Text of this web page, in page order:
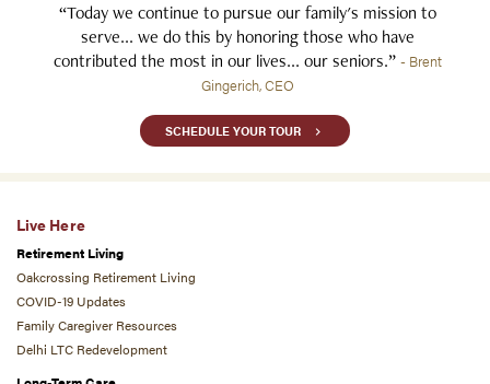
“Today we continue to pursue our family's mission to
serve... we do this by honoring those who have
contributed the most in our lives... our seniors.” - Brent
Gingerich, CEO
SCHEDULE YOUR TOUR
Live Here
Retirement Living
Oakcrossing Retirement Living
COVID-19 Updates
Family Caregiver Resources
Delhi LTC Redevelopment